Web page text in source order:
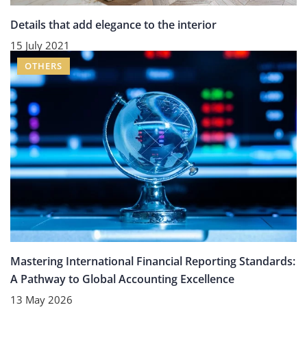
Details that add elegance to the interior
15 July 2021
OTHERS
Mastering International Financial Reporting Standards:
A Pathway to Global Accounting Excellence
13 May 2026